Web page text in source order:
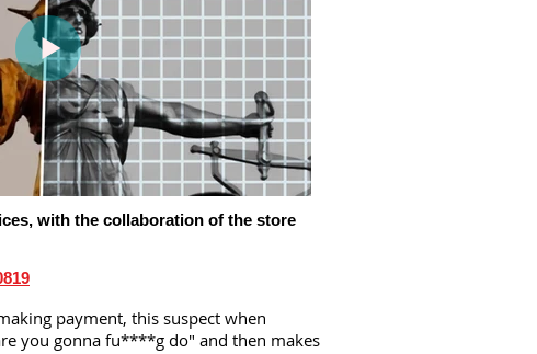
with the collaboration of the store
payment, this suspect when
you gonna fu****g do" and then makes